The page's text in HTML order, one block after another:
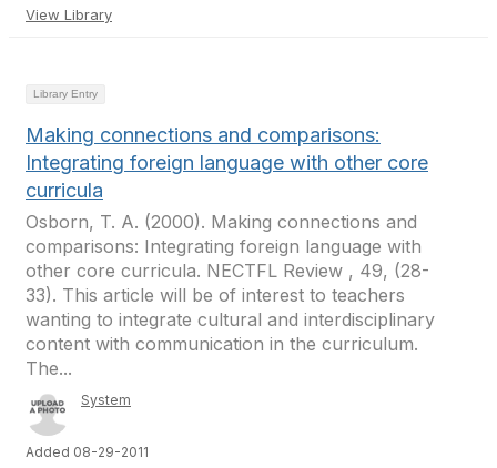
View Library
Library Entry
Making connections and comparisons:
Integrating foreign language with other core
curricula
Osborn, T. A. (2000). Making connections and
comparisons: Integrating foreign language with
other core curricula. NECTFL Review , 49, (28-
33). This article will be of interest to teachers
wanting to integrate cultural and interdisciplinary
content with communication in the curriculum.
The...
System
Added 08-29-2011